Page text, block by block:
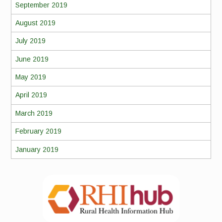
September 2019
August 2019
July 2019
June 2019
May 2019
April 2019
March 2019
February 2019
January 2019